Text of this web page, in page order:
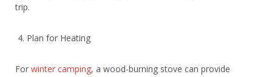
trip.
4. Plan for Heating
For winter camping, a wood-burning stove can provide